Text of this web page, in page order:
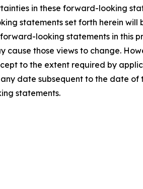
in these forward-looking
statements set forth herein
looking statements in this
cause those views to change.
to the extent required by
date subsequent to the date
statements.